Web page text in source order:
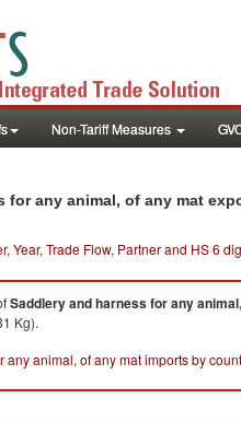
Non-Tariff Measures
for any animal, of any mat
Year, Trade Flow, Partner and HS 6
Saddlery and harness for any
Kg).
animal, of any mat imports by